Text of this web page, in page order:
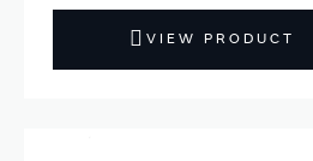
VIEW PRODUCT